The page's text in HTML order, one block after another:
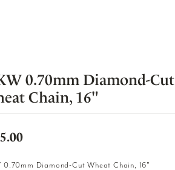
0.70mm Diamond-Cut
Chain, 16"
0.70mm Diamond-Cut Wheat Chain, 16"